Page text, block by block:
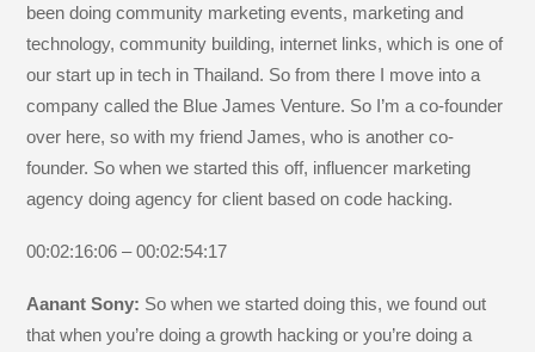
been doing community marketing events, marketing and
technology, community building, internet links, which is one of
our start up in tech in Thailand. So from there I move into a
company called the Blue James Venture. So I’m a co-founder
over here, so with my friend James, who is another co-
founder. So when we started this off, influencer marketing
agency doing agency for client based on code hacking.
00:02:16:06 – 00:02:54:17
Aanant Sony: So when we started doing this, we found out
that when you’re doing a growth hacking or you’re doing a